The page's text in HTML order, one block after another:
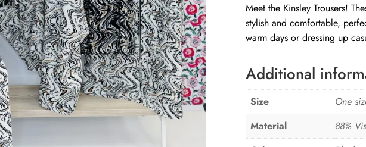
Meet the Kinsley Trousers!
stylish and comfortable,
warm days or dressing up
Additional
Size
One
Material
88%